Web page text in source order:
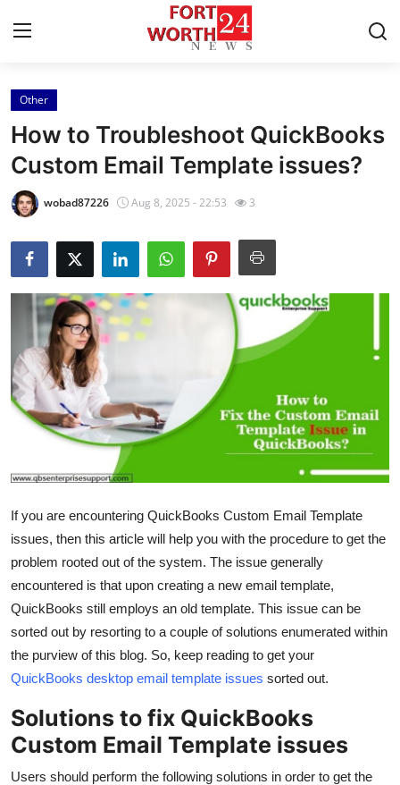
Home
Contact
Press Release
Privacy Policy
About
News Network
Submit Press Release
Health
Advertise with US
Crypto
Finance
Tech
Real Estate
General
Other
How to Troubleshoot QuickBooks
Custom Email Template issues?
wobad87226 Aug 8, 2025 - 22:53 3
If you are encountering QuickBooks Custom Email Template
issues, then this article will help you with the procedure to get the
problem rooted out of the system. The issue generally
encountered is that upon creating a new email template,
QuickBooks still employs an old template. This issue can be
sorted out by resorting to a couple of solutions enumerated within
the purview of this blog. So, keep reading to get your
QuickBooks desktop email template issues sorted out.
Solutions to fix QuickBooks
Custom Email Template issues
Users should perform the following solutions in order to get the